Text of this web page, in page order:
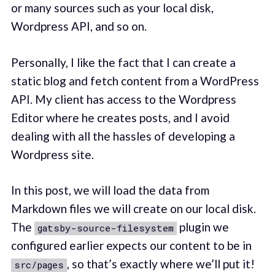
or many sources such as your local disk,
Wordpress API, and so on.
Personally, I like the fact that I can create a
static blog and fetch content from a WordPress
API. My client has access to the Wordpress
Editor where he creates posts, and I avoid
dealing with all the hassles of developing a
Wordpress site.
In this post, we will load the data from
Markdown files we will create on our local disk.
The gatsby-source-filesystem plugin we
configured earlier expects our content to be in
src/pages , so that’s exactly where we’ll put it!